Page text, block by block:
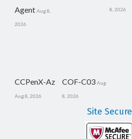
Agent Aug 8,
2026
8, 2026
CCPenX-Az
Aug 8, 2026
COF-C03 Aug
8, 2026
Site Secure